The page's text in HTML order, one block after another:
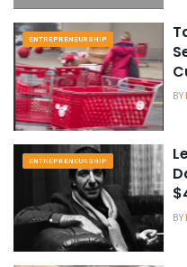
ENTREPRENEURSHIP
BY
ENTREPRENEURSHIP
BY